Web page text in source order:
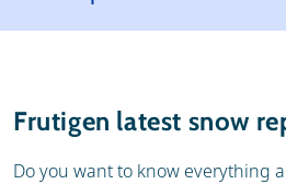
Ski holidays
Ski hire
Frutigen latest snow
Do you want to know everything